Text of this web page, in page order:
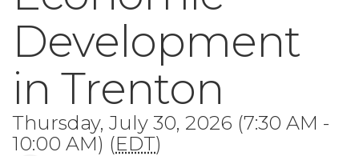
Development
in Trenton
Thursday, July 30, 2026 (7:30 AM -
10:00 AM) (EDT)